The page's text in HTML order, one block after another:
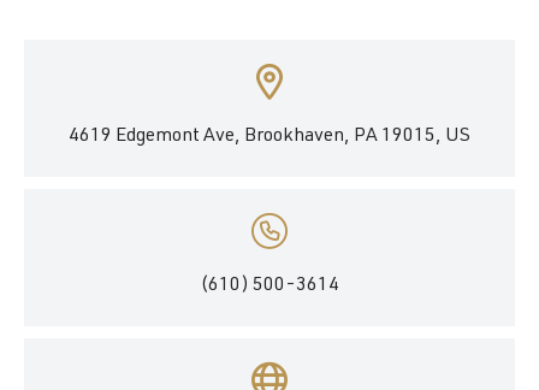
4619 Edgemont Ave, Brookhaven, PA 19015, US
(610) 500-3614